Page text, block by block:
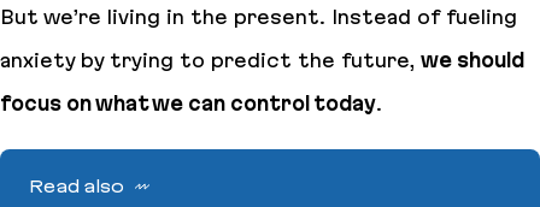
But we’re living in the present. Instead of fueling
anxiety by trying to predict the future, we should
focus on what we can control today.
Read also